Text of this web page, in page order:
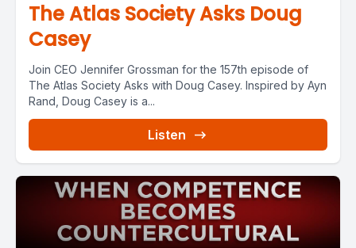
The Atlas Society Asks Doug
Casey
Join CEO Jennifer Grossman for the 157th episode of
The Atlas Society Asks with Doug Casey. Inspired by Ayn
Rand, Doug Casey is a...
Listen